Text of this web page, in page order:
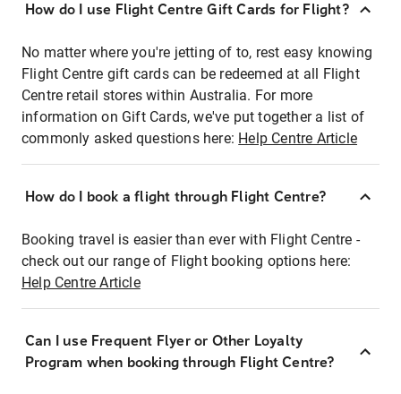
How do I use Flight Centre Gift Cards for Flight?
No matter where you're jetting of to, rest easy knowing
Flight Centre gift cards can be redeemed at all Flight
Centre retail stores within Australia. For more
information on Gift Cards, we've put together a list of
commonly asked questions here: Help Centre Article
How do I book a flight through Flight Centre?
Booking travel is easier than ever with Flight Centre -
check out our range of Flight booking options here:
Help Centre Article
Can I use Frequent Flyer or Other Loyalty
Program when booking through Flight Centre?